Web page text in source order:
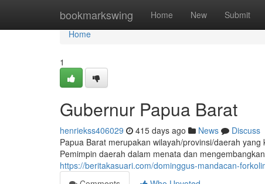
bookmarkswing Home New Submit
Home
Home
1
Gubernur Papua Barat
henriekss406029 415 days ago News
Discuss
Papua Barat merupakan wilayah/provinsi/daerah
Pemimpin daerah dalam menata dan
https://beritakasuari.com/dominggus-mandacan-